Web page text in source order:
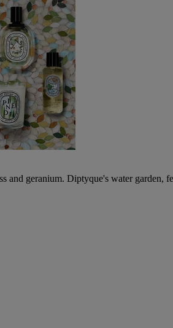
and geranium. Diptyque's water garden,